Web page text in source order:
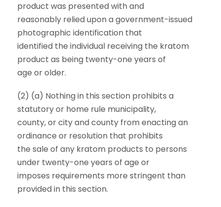
product was presented with and
reasonably relied upon a government-issued
photographic identification that
identified the individual receiving the kratom
product as being twenty-one years of
age or older.
(2) (a) Nothing in this section prohibits a
statutory or home rule municipality,
county, or city and county from enacting an
ordinance or resolution that prohibits
the sale of any kratom products to persons
under twenty-one years of age or
imposes requirements more stringent than
provided in this section.